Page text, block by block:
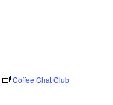
Coffee Chat Club